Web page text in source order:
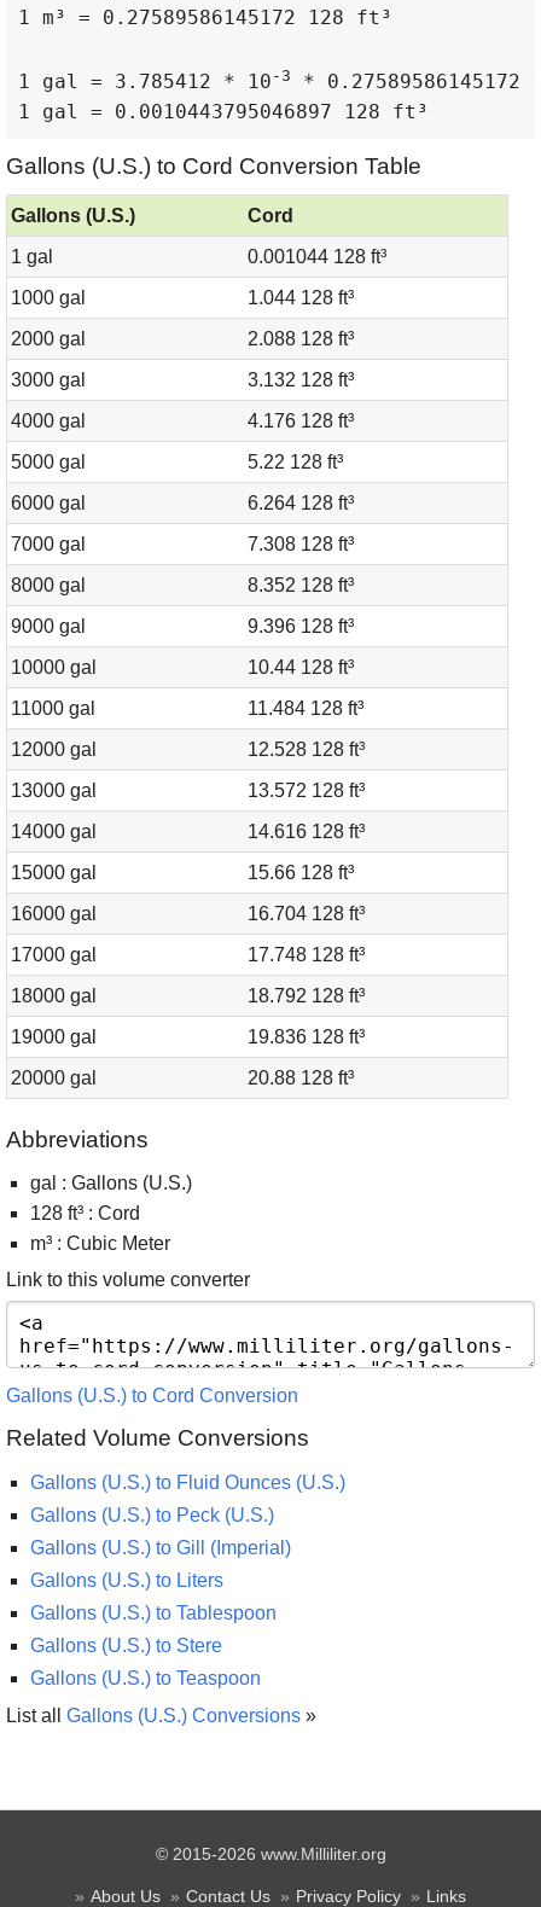
1 m³ = 0.27589586145172 128 ft³
1 gal = 3.785412 * 10 -3
* 0.27589586145172
1 gal = 0.0010443795046897 128 ft³
Gallons (U.S.) to Cord Conversion Table
Gallons (U.S.)
Cord
1 gal
0.001044 128 ft³
1000 gal
1.044 128 ft³
2000 gal
2.088 128 ft³
3000 gal
3.132 128 ft³
4000 gal
4.176 128 ft³
5000 gal
5.22 128 ft³
6000 gal
6.264 128 ft³
7000 gal
7.308 128 ft³
8000 gal
8.352 128 ft³
9000 gal
9.396 128 ft³
10000 gal
10.44 128 ft³
11000 gal
11.484 128 ft³
12000 gal
12.528 128 ft³
13000 gal
13.572 128 ft³
14000 gal
14.616 128 ft³
15000 gal
15.66 128 ft³
16000 gal
16.704 128 ft³
17000 gal
17.748 128 ft³
18000 gal
18.792 128 ft³
19000 gal
19.836 128 ft³
20000 gal
20.88 128 ft³
Abbreviations
gal : Gallons (U.S.)
128 ft³ : Cord
m³ : Cubic Meter
Link to this volume converter
Gallons (U.S.) to Cord Conversion
Related Volume Conversions
Gallons (U.S.) to Fluid Ounces (U.S.)
Gallons (U.S.) to Peck (U.S.)
Gallons (U.S.) to Gill (Imperial)
Gallons (U.S.) to Liters
Gallons (U.S.) to Tablespoon
Gallons (U.S.) to Stere
Gallons (U.S.) to Teaspoon
List all Gallons (U.S.) Conversions »
© 2015-2026 www.Milliliter.org
About Us Contact Us Privacy Policy Links